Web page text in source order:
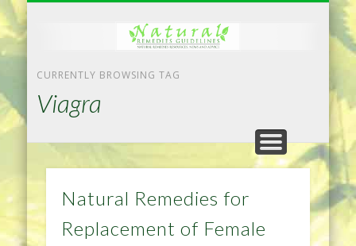
CURRENTLY BROWSING TAG
Viagra
Natural Remedies for
Replacement of Female